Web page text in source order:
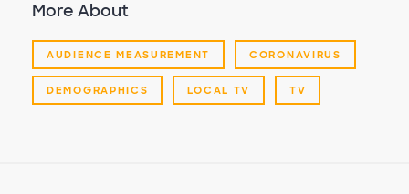
More About
AUDIENCE MEASUREMENT CORONAVIRUS
DEMOGRAPHICS LOCAL TV TV